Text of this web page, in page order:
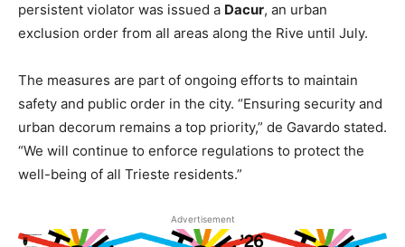
persistent violator was issued a Dacur, an urban
exclusion order from all areas along the Rive until July.
The measures are part of ongoing efforts to maintain
safety and public order in the city. “Ensuring security and
urban decorum remains a top priority,” de Gavardo stated.
“We will continue to enforce regulations to protect the
well-being of all Trieste residents.”
Advertisement